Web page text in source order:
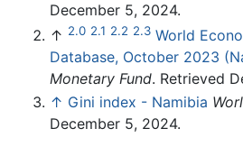
December 5, 2024.
↑ 2.0 2.1 2.2 2.3 World
Database, October 2023
Monetary Fund. Retrieved
↑ Gini index - Namibia
December 5, 2024.